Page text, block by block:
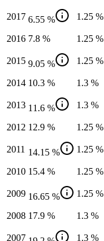
2017 6.55 % 1.25 %
2016 7.8 % 1.25 %
2015 9.05 % 1.25 %
2014 10.3 % 1.3 %
2013 11.6 % 1.3 %
2012 12.9 % 1.25 %
2011 14.15 % 1.25 %
2010 15.4 % 1.25 %
2009 16.65 % 1.25 %
2008 17.9 % 1.3 %
2007 1.3 %